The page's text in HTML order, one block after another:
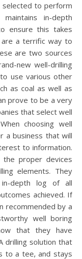
selected to perform
in-depth
ensure this takes
are a terrific way to
are two sources
new well-drilling
use various other
as coal as well as
prove to be a very
that select well
choosing well
a business that will
to information.
proper devices
elements. They
in-depth log of all
achieved. If
recommended by a
well boring
that they have
drilling solution that
to a tee, and stays